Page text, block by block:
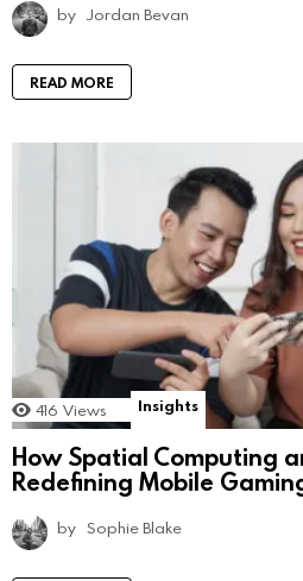
by Jordan Bevan
READ MORE
416 Views Insights
How Spatial Computing
Redefining Mobile
by Sophie Blake